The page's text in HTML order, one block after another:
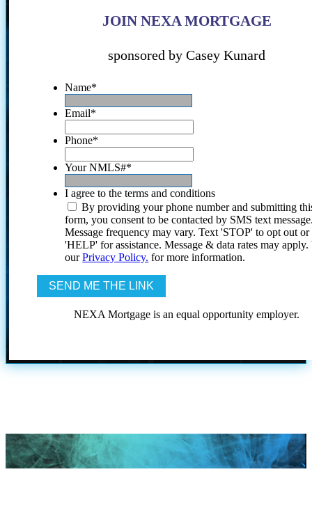
JOIN NEXA MORTGAGE
sponsored by Casey Kunard
Name*
Email*
Phone*
Your NMLS#*
I agree to the terms and conditions
By providing your phone number and submitting
form, you consent to be contacted by SMS text
Message frequency may vary. Text 'STOP' to opt out or
'HELP' for assistance. Message & data rates may
ourPrivacy Policy. for more information.
NEXA Mortgage is an equal opportunity employer.